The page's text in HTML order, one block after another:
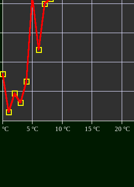
20 °C
15 °C
10 °C
5 °C
°C